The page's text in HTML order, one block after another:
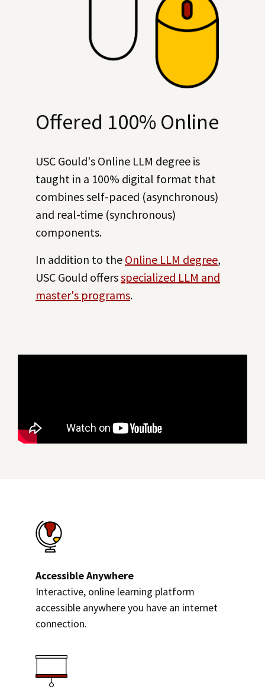
Offered 100% Online
USC Gould's Online LLM degree is
taught in a 100% digital format that
combines self-paced (asynchronous)
and real-time (synchronous)
components.
In addition to the Online LLM degree,
USC Gould offersspecialized LLM and
master's programs.
Accessible Anywhere
Interactive, online learning platform
accessible anywhere you have an internet
connection.